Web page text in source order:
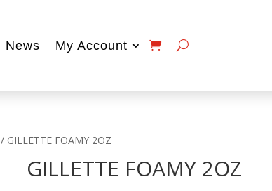
News My Account
/ GILLETTE FOAMY 2OZ
GILLETTE FOAMY 2OZ